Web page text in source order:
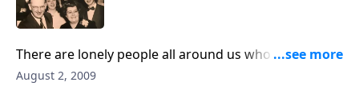
There are lonely people all around us who need to
know we are there to help in Jesus name.
August 2, 2009